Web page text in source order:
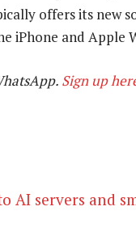
offers its new
iPhone and Apple
Sign up
AI servers and